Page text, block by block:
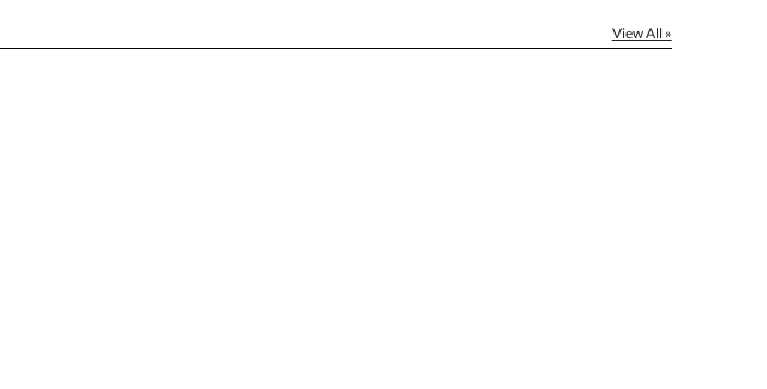
View All »